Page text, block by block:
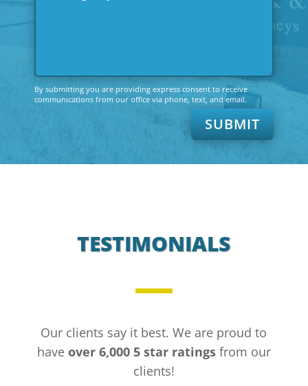
By submitting you are providing express consent to receive
communications from our office via phone, text, and email.
SUBMIT
TESTIMONIALS
Our clients say it best. We are proud to
have over 6,000 5 star ratingsfrom our
clients!